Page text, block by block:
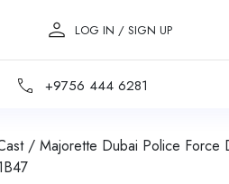
LOG IN / SIGN UP
+9756 444 6281
/ Majorette Dubai Police Force